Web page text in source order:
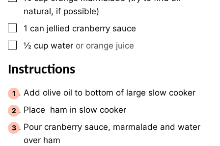
natural, if possible)
▢
1 can jellied cranberry sauce
▢
½ cup water or orange juice
Instructions
Add olive oil to bottom of large slow cooker
Place ham in slow cooker
Pour cranberry sauce, marmalade and water
over ham